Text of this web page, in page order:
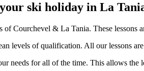
ski holiday in La
Courchevel & La Tania. These lessons
levels of qualification. All our lessons
needs for all of the time. This allows